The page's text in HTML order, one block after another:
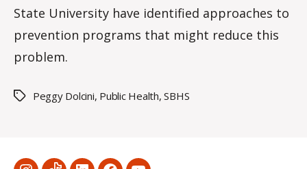
State University have identified approaches to
prevention programs that might reduce this
problem.
TagsPeggy Dolcini, Public Health,SBHS